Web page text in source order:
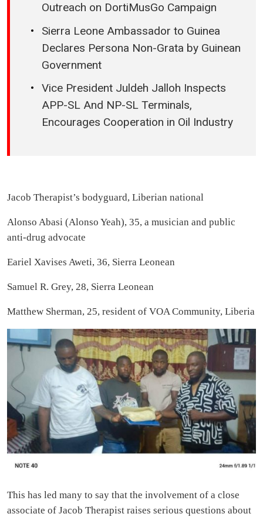
Outreach on DortiMusGo Campaign
Sierra Leone Ambassador to Guinea
Declares Persona Non-Grata by Guinean
Government
Vice President Juldeh Jalloh Inspects
APP-SL And NP-SL Terminals,
Encourages Cooperation in Oil Industry
Jacob Therapist’s bodyguard, Liberian national
Alonso Abasi (Alonso Yeah), 35, a musician and public
anti-drug advocate
Eariel Xavises Aweti, 36, Sierra Leonean
Samuel R. Grey, 28, Sierra Leonean
Matthew Sherman, 25, resident of VOA Community, Liberia
This has led many to say that the involvement of a close
associate of Jacob Therapist raises serious questions about